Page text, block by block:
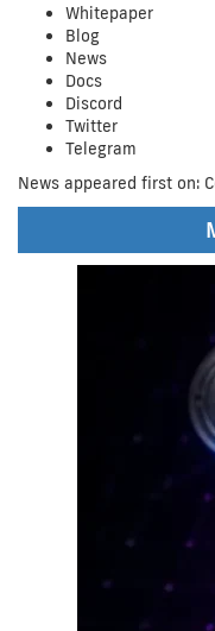
Whitepaper
Blog
News
Docs
Discord
Twitter
Telegram
News appeared first on: